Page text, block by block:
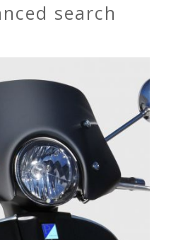
search